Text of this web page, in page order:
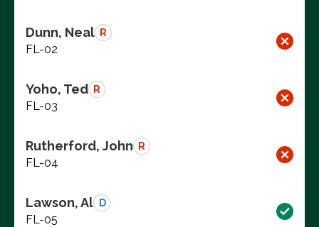
Dunn, Neal R
FL-02
Yoho, Ted R
FL-03
Rutherford, John R
FL-04
Lawson, Al D
FL-05